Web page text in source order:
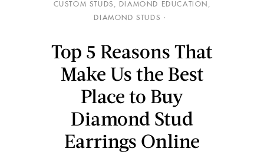
CUSTOM STUDS , DIAMOND EDUCATION ,
DIAMOND STUDS
Top 5 Reasons That
Make Us the Best
Place to Buy
Diamond Stud
Earrings Online